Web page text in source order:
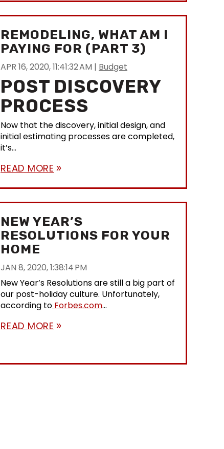
REMODELING, WHAT AM I
PAYING FOR (PART 3)
APR 16, 2020, 11:41:32 AM | Budget
POST DISCOVERY
PROCESS
Now that the discovery, initial design, and
initial estimating processes are completed,
it’s...
READ MORE double_arrow
NEW YEAR’S
RESOLUTIONS FOR YOUR
HOME
JAN 8, 2020, 1:38:14 PM
New Year’s Resolutions are still a big part of
our post-holiday culture. Unfortunately,
according to Forbes.com...
READ MORE double_arrow